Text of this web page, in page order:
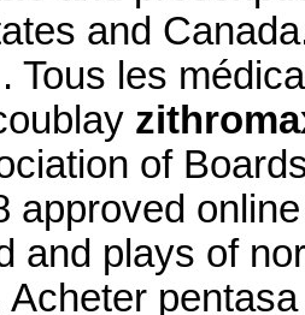
and
Tous les
of
approved
and plays of